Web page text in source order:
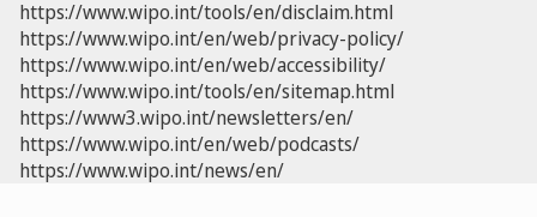
https://www.wipo.int/tools/en/disclaim.html
https://www.wipo.int/en/web/privacy-policy/
https://www.wipo.int/en/web/accessibility/
https://www.wipo.int/tools/en/sitemap.html
https://www3.wipo.int/newsletters/en/
https://www.wipo.int/en/web/podcasts/
https://www.wipo.int/news/en/